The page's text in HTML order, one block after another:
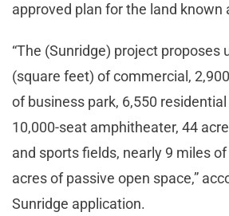
approved plan for the land known
“The (Sunridge) project proposes
(square feet) of commercial,
of business park, 6,550
10,000-seat amphitheater, 44
and sports fields, nearly 9 miles
acres of passive open space,”
Sunridge application.